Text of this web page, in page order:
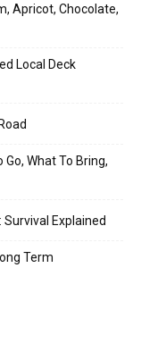
Apricot, Chocolate,
Local Deck
What To Bring,
Survival Explained
Term